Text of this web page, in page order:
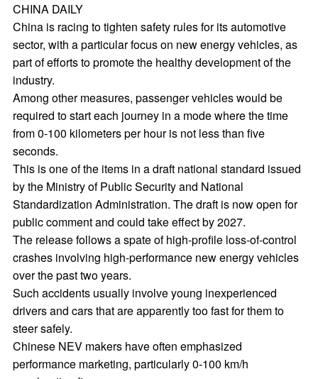
CHINA DAILY
China is racing to tighten safety rules for its automotive
sector, with a particular focus on new energy vehicles, as
part of efforts to promote the healthy development of the
industry.
Among other measures, passenger vehicles would be
required to start each journey in a mode where the time
from 0-100 kilometers per hour is not less than five
seconds.
This is one of the items in a draft national standard issued
by the Ministry of Public Security and National
Standardization Administration. The draft is now open for
public comment and could take effect by 2027.
The release follows a spate of high-profile loss-of-control
crashes involving high-performance new energy vehicles
over the past two years.
Such accidents usually involve young inexperienced
drivers and cars that are apparently too fast for them to
steer safely.
Chinese NEV makers have often emphasized
performance marketing, particularly 0-100 km/h